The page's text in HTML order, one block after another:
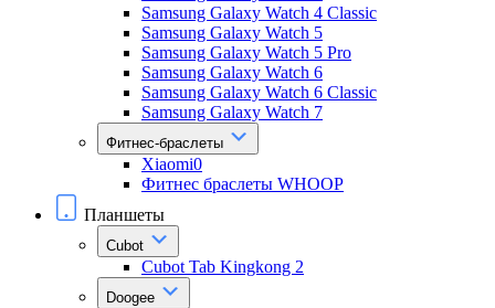
Samsung Galaxy Watch 4 Classic
Samsung Galaxy Watch 5
Samsung Galaxy Watch 5 Pro
Samsung Galaxy Watch 6
Samsung Galaxy Watch 6 Classic
Samsung Galaxy Watch 7
Фитнес-браслеты
Xiaomi0
Фитнес браслеты WHOOP
Планшеты
Cubot
Cubot Tab Kingkong 2
Doogee